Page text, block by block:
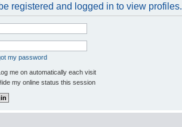
registered and logged in to view profiles.
my password
me on automatically each visit
my online status this session